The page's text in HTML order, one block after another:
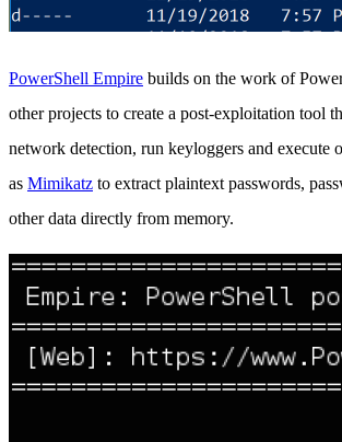
PowerShell Empire builds on the work of
other projects to create a post-exploitation tool
network detection, run keyloggers and execute
as Mimikatz to extract plaintext passwords,
other data directly from memory.